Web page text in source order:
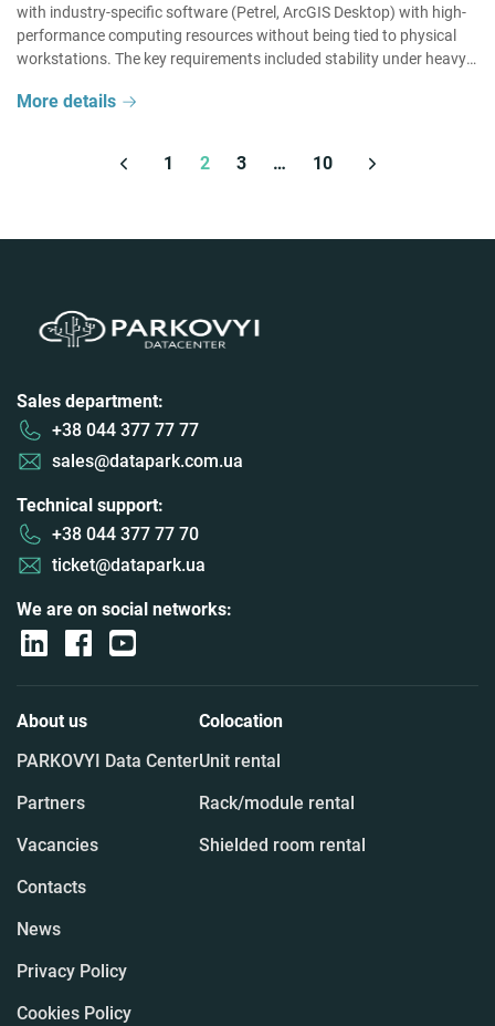
with industry-specific software (Petrel, ArcGIS Desktop) with high-
performance computing resources without being tied to physical
workstations. The key requirements included stability under heavy
More details
1 2 3 … 10
Sales department:
+38 044 377 77 77
sales@datapark.com.ua
Technical support:
+38 044 377 77 70
ticket@datapark.ua
We are on social networks:
About us
PARKOVYI Data Center
Partners
Vacancies
Contacts
News
Privacy Policy
Cookies Policy
Colocation
Unit rental
Rack/module rental
Shielded room rental